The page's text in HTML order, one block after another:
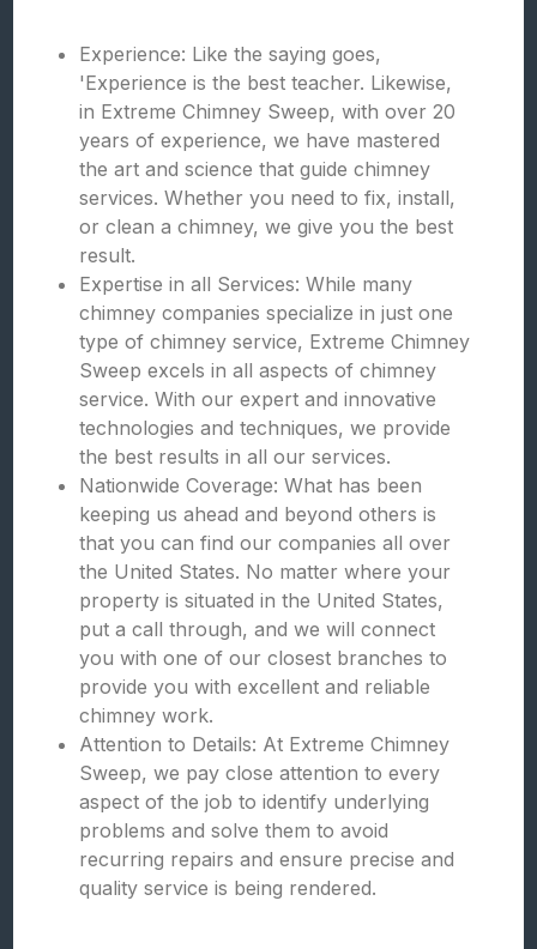
Experience: Like the saying goes,
'Experience is the best teacher. Likewise,
in Extreme Chimney Sweep, with over 20
years of experience, we have mastered
the art and science that guide chimney
services. Whether you need to fix, install,
or clean a chimney, we give you the best
result.
Expertise in all Services: While many
chimney companies specialize in just one
type of chimney service, Extreme Chimney
Sweep excels in all aspects of chimney
service. With our expert and innovative
technologies and techniques, we provide
the best results in all our services.
Nationwide Coverage: What has been
keeping us ahead and beyond others is
that you can find our companies all over
the United States. No matter where your
property is situated in the United States,
put a call through, and we will connect
you with one of our closest branches to
provide you with excellent and reliable
chimney work.
Attention to Details: At Extreme Chimney
Sweep, we pay close attention to every
aspect of the job to identify underlying
problems and solve them to avoid
recurring repairs and ensure precise and
quality service is being rendered.